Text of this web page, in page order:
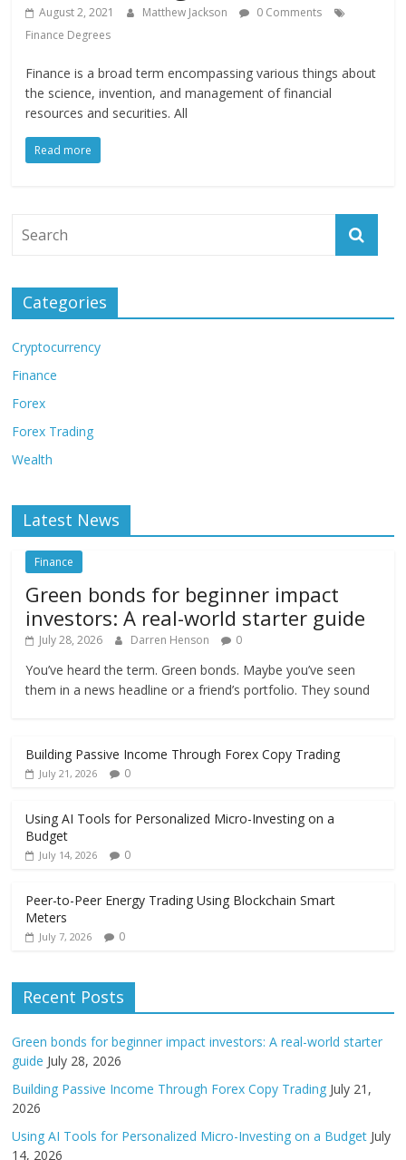
August 2, 2021 Matthew Jackson
0 Comments
Finance Degrees
Finance is a broad term encompassing various things about
the science, invention, and management of financial
resources and securities. All
Read more
Categories
Cryptocurrency
Finance
Forex
Forex Trading
Wealth
Latest News
Finance
Green bonds for beginner impact
investors: A real-world starter guide
July 28, 2026 Darren Henson 0
You’ve heard the term. Green bonds. Maybe you’ve seen
them in a news headline or a friend’s portfolio. They sound
Building Passive Income Through Forex Copy Trading
July 21, 2026 0
Using AI Tools for Personalized Micro-Investing on a
Budget
July 14, 2026 0
Peer-to-Peer Energy Trading Using Blockchain Smart
Meters
July 7, 2026 0
Recent Posts
Green bonds for beginner impact investors: A real-world starter
guide July 28, 2026
Building Passive Income Through Forex Copy Trading July 21,
2026
Using AI Tools for Personalized Micro-Investing on a Budget July
14, 2026